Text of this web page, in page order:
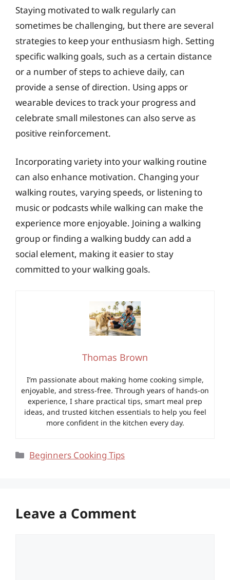
Staying motivated to walk regularly can
sometimes be challenging, but there are several
strategies to keep your enthusiasm high. Setting
specific walking goals, such as a certain distance
or a number of steps to achieve daily, can
provide a sense of direction. Using apps or
wearable devices to track your progress and
celebrate small milestones can also serve as
positive reinforcement.
Incorporating variety into your walking routine
can also enhance motivation. Changing your
walking routes, varying speeds, or listening to
music or podcasts while walking can make the
experience more enjoyable. Joining a walking
group or finding a walking buddy can add a
social element, making it easier to stay
committed to your walking goals.
Thomas Brown
I’m passionate about making home cooking simple,
enjoyable, and stress-free. Through years of hands-on
experience, I share practical tips, smart meal prep
ideas, and trusted kitchen essentials to help you feel
more confident in the kitchen every day.
Categories
Beginners Cooking Tips
Leave a Comment